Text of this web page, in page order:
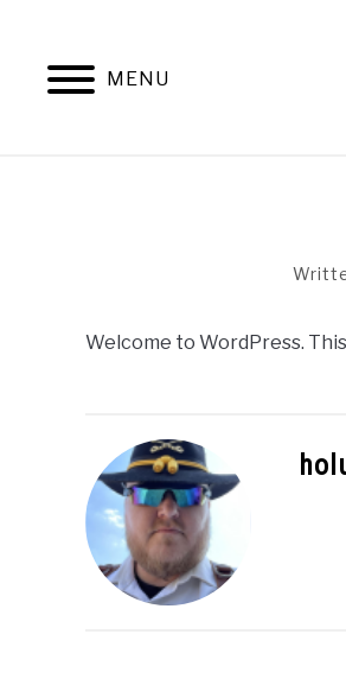
content
MENU
Welcome to WordPress.